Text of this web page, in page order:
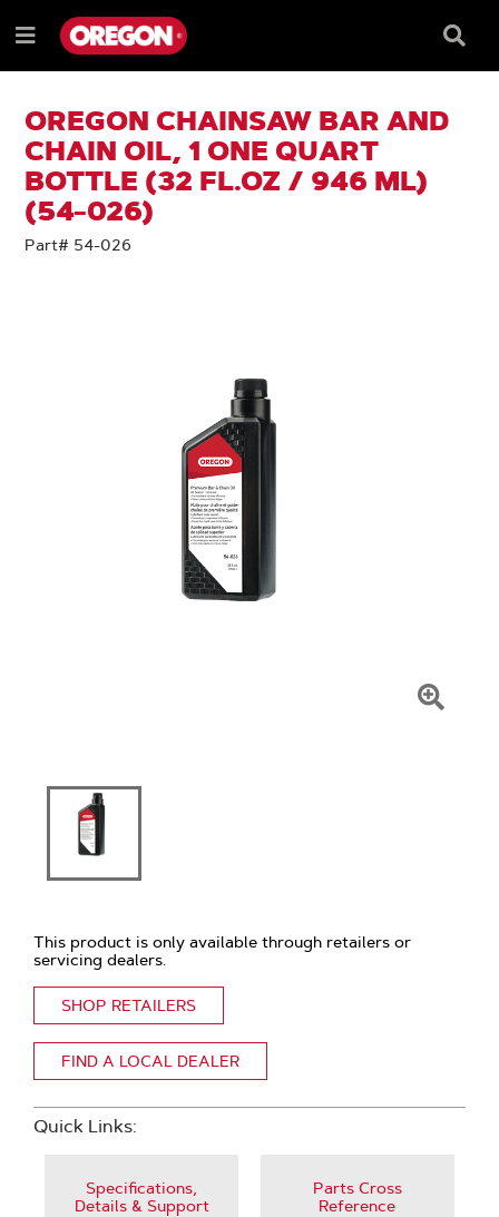
TO
CONTENT
TO
NAVIGATION
MENU
Menu
Box
OREGON CHAINSAW BAR AND
CHAIN OIL, 1 ONE QUART
BOTTLE (32 FL.OZ / 946 ML)
(54-026)
Part# 54-026
This product is only available through retailers or
servicing dealers.
SHOP RETAILERS
FIND A LOCAL DEALER
Quick Links:
Specifications,
Details & Support
Parts Cross
Reference